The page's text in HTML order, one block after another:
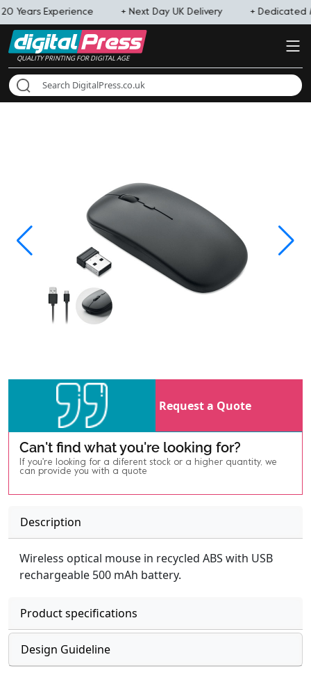
Years Experience + Next Day UK Delivery + Dedicated
QUALITY PRINTING FOR DIGITAL AGE
Can't find what you're looking for?
If you're looking for a diferent stock or a higher quantity, we
can provide you with a quote
Request a Quote
Description
Wireless optical mouse in recycled ABS with USB
rechargeable 500 mAh battery.
Product specifications
Design Guideline